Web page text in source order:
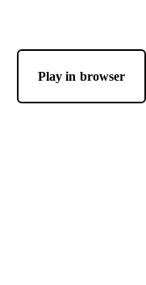
Play in browser